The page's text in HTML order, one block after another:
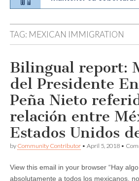
TAG: MEXICAN IMMIGRATION
Bilingual report:
del Presidente
Peña Nieto
relación entre
Estados Unidos
by Community Contributor • April 5, 2018 •
View this email in your browser “Hay
absolutamente a todos los mexicanos,